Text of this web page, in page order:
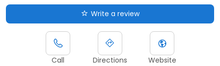
Write a review
Call Directions Website